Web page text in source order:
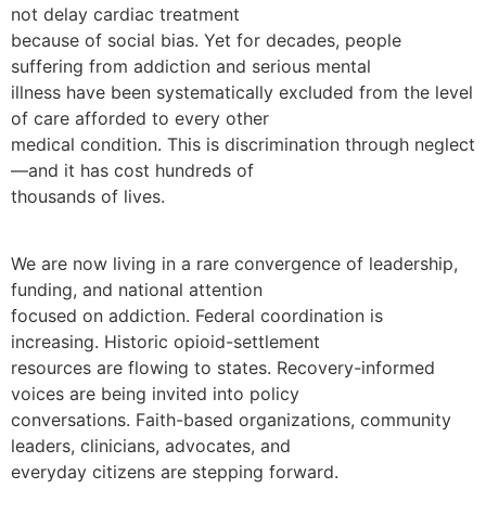
not delay cardiac treatment
because of social bias. Yet for decades, people
suffering from addiction and serious mental
illness have been systematically excluded from the level
of care afforded to every other
medical condition. This is discrimination through neglect
—and it has cost hundreds of
thousands of lives.
We are now living in a rare convergence of leadership,
funding, and national attention
focused on addiction. Federal coordination is
increasing. Historic opioid-settlement
resources are flowing to states. Recovery-informed
voices are being invited into policy
conversations. Faith-based organizations, community
leaders, clinicians, advocates, and
everyday citizens are stepping forward.